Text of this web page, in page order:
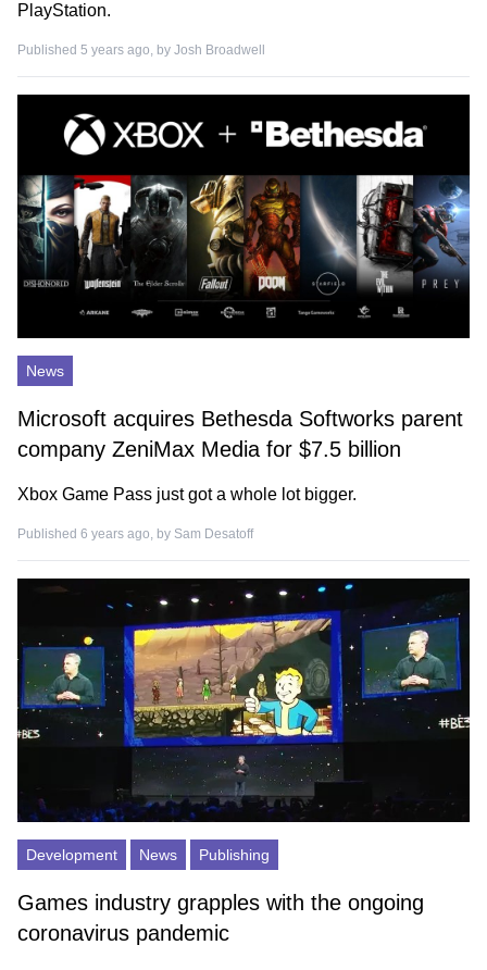
PlayStation.
Published 5 years ago, by Josh Broadwell
News
Microsoft acquires Bethesda Softworks parent
company ZeniMax Media for $7.5 billion
Xbox Game Pass just got a whole lot bigger.
Published 6 years ago, by Sam Desatoff
Development News Publishing
Games industry grapples with the ongoing
coronavirus pandemic